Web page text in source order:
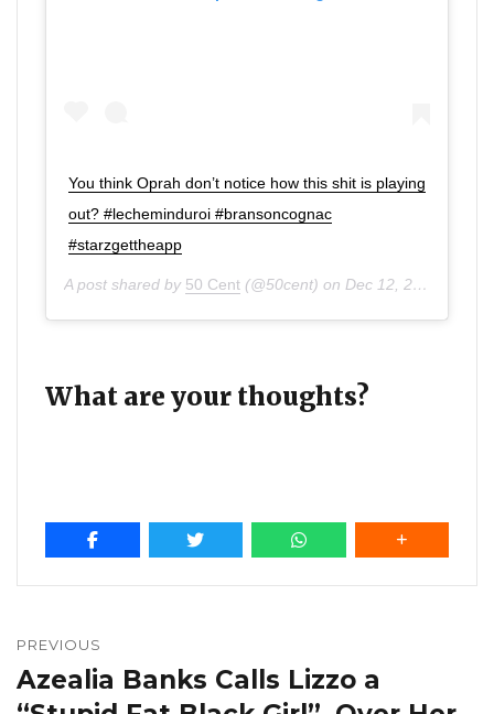
You think Oprah don’t notice how this shit is playing
out? #lecheminduroi #bransoncognac
#starzgettheapp
A post shared by 50 Cent (@50cent) on Dec 12, 2019 at 7:52pm PST
What are your thoughts?
navigation
PREVIOUS
Previous
post:
Azealia Banks Calls Lizzo a